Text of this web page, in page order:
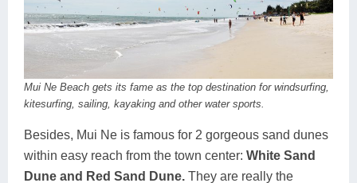
Mui Ne Beach gets its fame as the top destination for windsurfing,
kitesurfing, sailing, kayaking and other water sports.
Besides, Mui Ne is famous for 2 gorgeous sand dunes
within easy reach from the town center: White Sand
Dune and Red Sand Dune. They are really the